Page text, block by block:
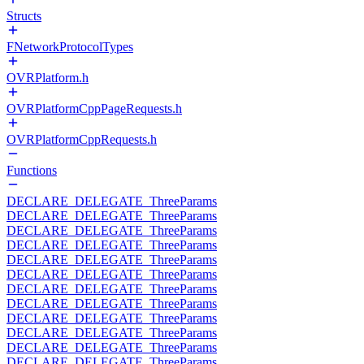
Structs
FNetworkProtocolTypes
OVRPlatform.h
OVRPlatformCppPageRequests.h
OVRPlatformCppRequests.h
Functions
DECLARE_DELEGATE_ThreeParams
DECLARE_DELEGATE_ThreeParams
DECLARE_DELEGATE_ThreeParams
DECLARE_DELEGATE_ThreeParams
DECLARE_DELEGATE_ThreeParams
DECLARE_DELEGATE_ThreeParams
DECLARE_DELEGATE_ThreeParams
DECLARE_DELEGATE_ThreeParams
DECLARE_DELEGATE_ThreeParams
DECLARE_DELEGATE_ThreeParams
DECLARE_DELEGATE_ThreeParams